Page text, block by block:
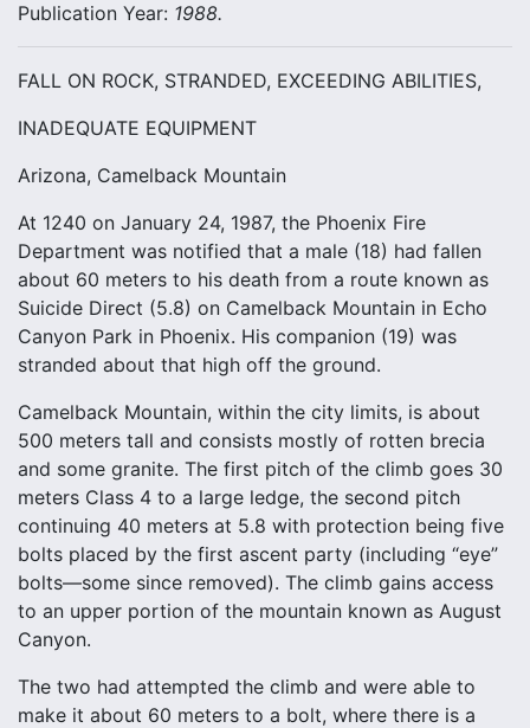
Publication Year: 1988.
FALL ON ROCK, STRANDED, EXCEEDING ABILITIES,
INADEQUATE EQUIPMENT
Arizona, Camelback Mountain
At 1240 on January 24, 1987, the Phoenix Fire
Department was notified that a male (18) had fallen
about 60 meters to his death from a route known as
Suicide Direct (5.8) on Camelback Mountain in Echo
Canyon Park in Phoenix. His companion (19) was
stranded about that high off the ground.
Camelback Mountain, within the city limits, is about
500 meters tall and consists mostly of rotten brecia
and some granite. The first pitch of the climb goes 30
meters Class 4 to a large ledge, the second pitch
continuing 40 meters at 5.8 with protection being five
bolts placed by the first ascent party (including “eye”
bolts—some since removed). The climb gains access
to an upper portion of the mountain known as August
Canyon.
The two had attempted the climb and were able to
make it about 60 meters to a bolt, where there is a